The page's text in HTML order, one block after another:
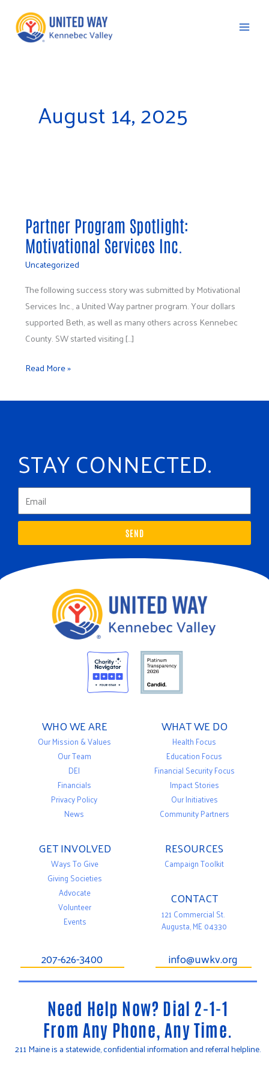
content
August 14, 2025
Partner Program Spotlight:
Motivational Services Inc.
Uncategorized
The following success story was submitted by Motivational
Services Inc., a United Way partner program. Your dollars
supported Beth, as well as many others across Kennebec
County. SW started visiting […]
Spotlight:
Motivational
Services
Read More »
STAY CONNECTED.
SEND
WHO WE ARE
Our Mission & Values
Our Team
DEI
Financials
Privacy Policy
News
WHAT WE DO
Health Focus
Education Focus
Financial Security Focus
Impact Stories
Our Initiatives
Community Partners
GET INVOLVED
Ways To Give
Giving Societies
Advocate
Volunteer
Events
RESOURCES
Campaign Toolkit
CONTACT
121 Commercial St.
Augusta, ME 04330
207-626-3400 info@uwkv.org
Need Help Now? Dial 2-1-1
From Any Phone, Any Time.
211 Maine is a statewide, confidential information and referral helpline.